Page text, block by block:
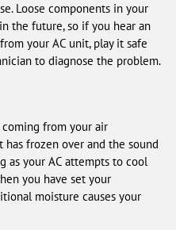
Loose components in your
the future, so if you hear an
your AC unit, play it safe
to diagnose the problem.
from your air
frozen over and the sound
as your AC attempts to cool
you have set your
moisture causes your